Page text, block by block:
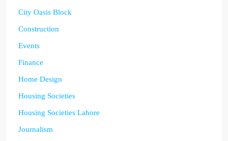
City Oasis Block
Construction
Events
Finance
Home Design
Housing Societies
Housing Societies Lahore
Journalism